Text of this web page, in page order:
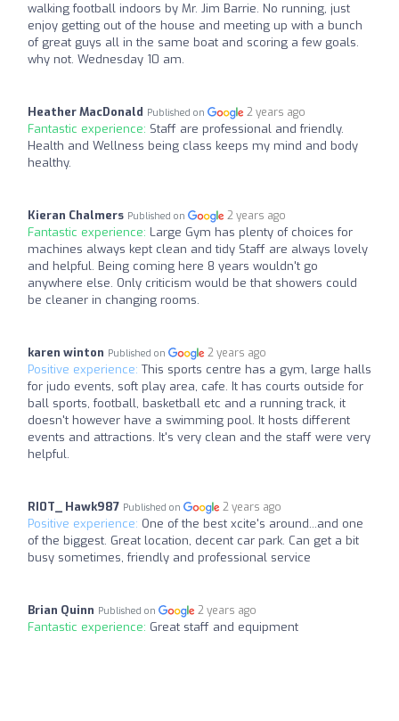
walking football indoors by Mr. Jim Barrie. No running, just
enjoy getting out of the house and meeting up with a bunch
of great guys all in the same boat and scoring a few goals.
why not. Wednesday 10 am.
Heather MacDonald Published on 2 years ago
Fantastic experience: Staff are professional and friendly.
Health and Wellness being class keeps my mind and body
healthy.
Kieran Chalmers Published on 2 years ago
Fantastic experience: Large Gym has plenty of choices for
machines always kept clean and tidy Staff are always lovely
and helpful. Being coming here 8 years wouldn't go
anywhere else. Only criticism would be that showers could
be cleaner in changing rooms.
karen winton Published on 2 years ago
Positive experience: This sports centre has a gym, large halls
for judo events, soft play area, cafe. It has courts outside for
ball sports, football, basketball etc and a running track, it
doesn't however have a swimming pool. It hosts different
events and attractions. It's very clean and the staff were very
helpful.
RI0T_ Hawk987 Published on 2 years ago
Positive experience: One of the best xcite's around...and one
of the biggest. Great location, decent car park. Can get a bit
busy sometimes, friendly and professional service
Brian Quinn Published on 2 years ago
Fantastic experience: Great staff and equipment